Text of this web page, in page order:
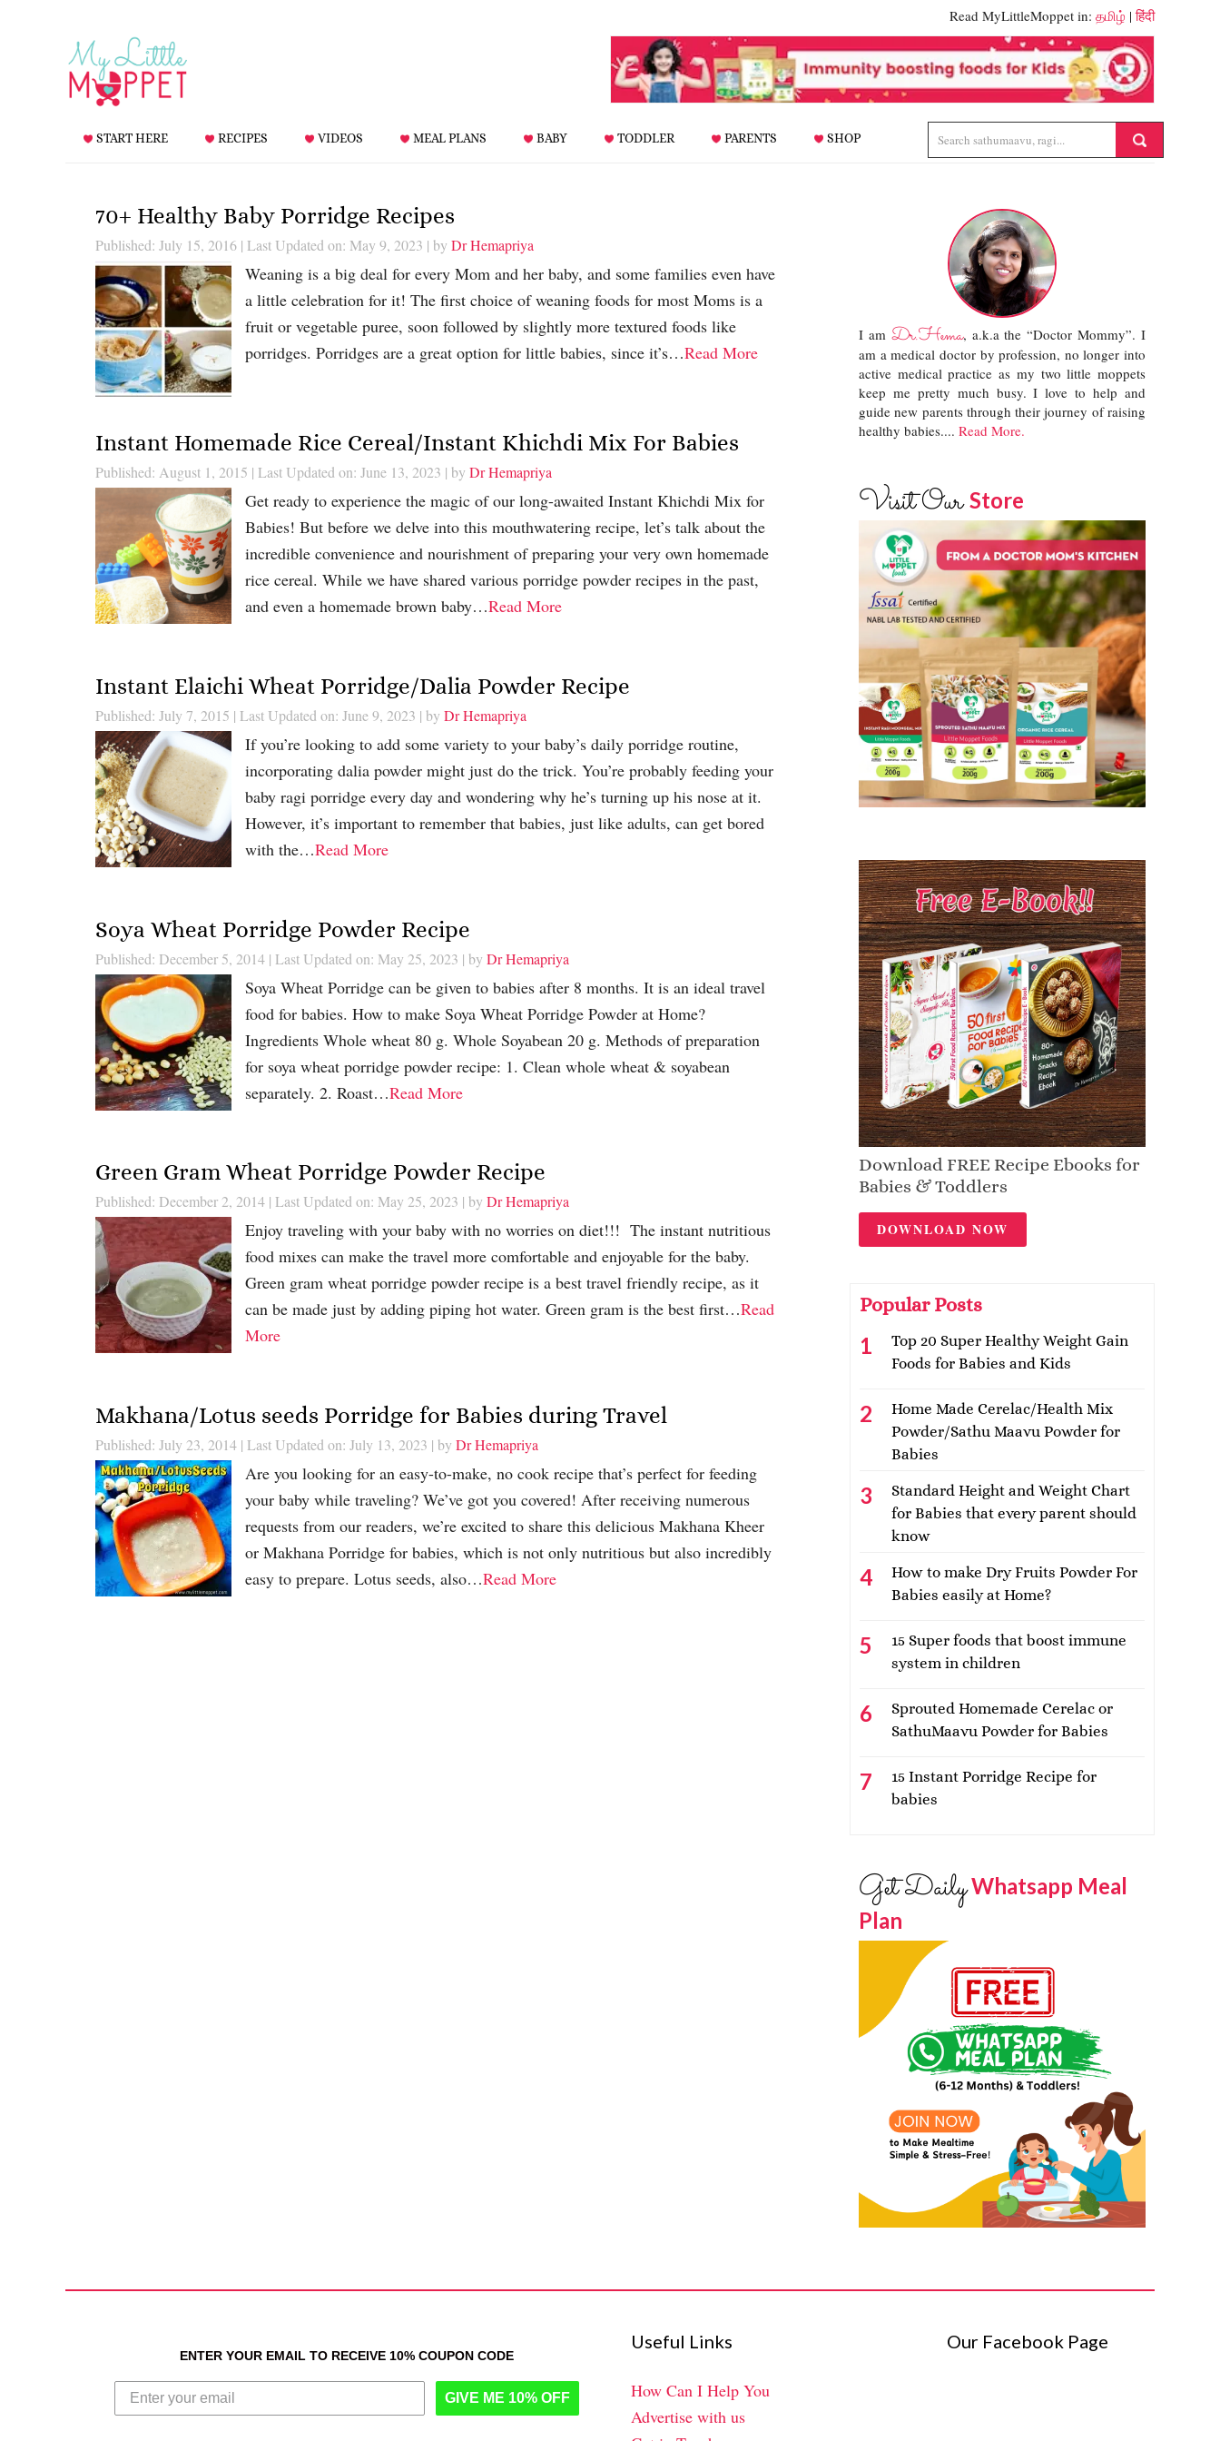
Read MyLittleMoppet in: தமிழ் |हिंदी
START HERE RECIPES VIDEOS MEAL PLANS BABY TODDLER PARENTS SHOP
70+ Healthy Baby Porridge Recipes
Published: July 15, 2016| Last Updated on: May 9, 2023 | by Dr Hemapriya
Weaning is a big deal for every Mom and her baby, and some families even have
a little celebration for it! The first choice of weaning foods for most Moms is a
fruit or vegetable puree, soon followed by slightly more textured foods like
porridges. Porridges are a great option for little babies, since it’s…Read More
Instant Homemade Rice Cereal/Instant Khichdi Mix For Babies
Published: August 1, 2015 | Last Updated on: June 13, 2023 | by Dr Hemapriya
Get ready to experience the magic of our long-awaited Instant Khichdi Mix for
Babies! But before we delve into this mouthwatering recipe, let’s talk about the
incredible convenience and nourishment of preparing your very own homemade
rice cereal. While we have shared various porridge powder recipes in the past,
and even a homemade brown baby…Read More
Instant Elaichi Wheat Porridge/Dalia Powder Recipe
Published: July 7, 2015 | Last Updated on: June 9, 2023 | by Dr Hemapriya
If you’re looking to add some variety to your baby’s daily porridge routine,
incorporating dalia powder might just do the trick. You’re probably feeding your
baby ragi porridge every day and wondering why he’s turning up his nose at it.
However, it’s important to remember that babies, just like adults, can get bored
with the…Read More
Soya Wheat Porridge Powder Recipe
Published: December 5, 2014| Last Updated on: May 25, 2023 | by Dr Hemapriya
Soya Wheat Porridge can be given to babies after 8 months. It is an ideal travel
food for babies. How to make Soya Wheat Porridge Powder at Home?
Ingredients Whole wheat 80 g. Whole Soyabean 20 g. Methods of preparation
for soya wheat porridge powder recipe: 1. Clean whole wheat & soyabean
separately. 2. Roast…Read More
Green Gram Wheat Porridge Powder Recipe
Published: December 2, 2014| Last Updated on: May 25, 2023 | by Dr Hemapriya
Enjoy traveling with your baby with no worries on diet!!! The instant nutritious
food mixes can make the travel more comfortable and enjoyable for the baby.
Green gram wheat porridge powder recipe is a best travel friendly recipe, as it
can be made just by adding piping hot water. Green gram is the best first…Read
More
Makhana/Lotus seeds Porridge for Babies during Travel
Published: July 23, 2014| Last Updated on: July 13, 2023 | by Dr Hemapriya
Are you looking for an easy-to-make, no cook recipe that’s perfect for feeding
your baby while traveling? We’ve got you covered! After receiving numerous
requests from our readers, we’re excited to share this delicious Makhana Kheer
or Makhana Porridge for babies, which is not only nutritious but also incredibly
easy to prepare. Lotus seeds, also…Read More
I am Dr.Hema, a.k.a the “Doctor Mommy”. I
am a medical doctor by profession, no longer into
active medical practice as my two little moppets
keep me pretty much busy. I love to help and
guide new parents through their journey of raising
healthy babies.... Read More.
Visit OurStore
Download FREE Recipe Ebooks for
Babies & Toddlers
DOWNLOAD NOW
Popular Posts
Top 20 Super Healthy Weight Gain
Foods for Babies and Kids
Home Made Cerelac/Health Mix
Powder/Sathu Maavu Powder for
Babies
Standard Height and Weight Chart
for Babies that every parent should
know
How to make Dry Fruits Powder For
Babies easily at Home?
15 Super foods that boost immune
system in children
Sprouted Homemade Cerelac or
SathuMaavu Powder for Babies
15 Instant Porridge Recipe for
babies
Get DailyWhatsapp Meal
Plan
ENTER YOUR EMAIL TO RECEIVE 10% COUPON CODE
GIVE ME 10% OFF
Useful Links
How Can I Help You
Advertise with us
Our Facebook Page